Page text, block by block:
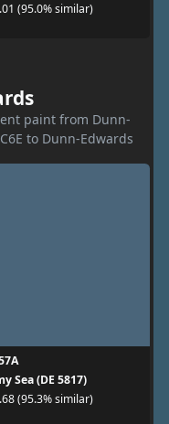
(95.0% similar)
paint from Dunn-
to Dunn-Edwards
Sea (DE 5817)
(95.3% similar)